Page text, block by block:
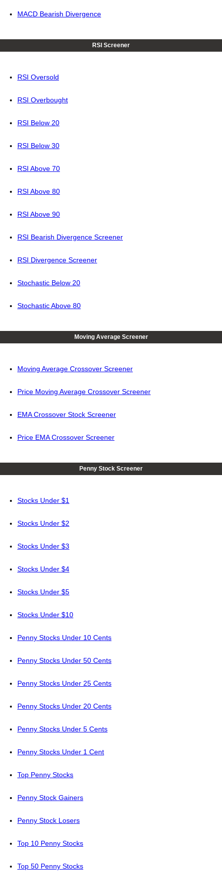
MACD Bearish Divergence
RSI Screener
RSI Oversold
RSI Overbought
RSI Below 20
RSI Below 30
RSI Above 70
RSI Above 80
RSI Above 90
RSI Bearish Divergence Screener
RSI Divergence Screener
Stochastic Below 20
Stochastic Above 80
Moving Average Screener
Moving Average Crossover Screener
Price Moving Average Crossover Screener
EMA Crossover Stock Screener
Price EMA Crossover Screener
Penny Stock Screener
Stocks Under $1
Stocks Under $2
Stocks Under $3
Stocks Under $4
Stocks Under $5
Stocks Under $10
Penny Stocks Under 10 Cents
Penny Stocks Under 50 Cents
Penny Stocks Under 25 Cents
Penny Stocks Under 20 Cents
Penny Stocks Under 5 Cents
Penny Stocks Under 1 Cent
Top Penny Stocks
Penny Stock Gainers
Penny Stock Losers
Top 10 Penny Stocks
Top 50 Penny Stocks